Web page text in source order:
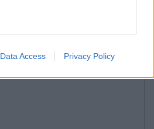
Data Access Privacy Policy